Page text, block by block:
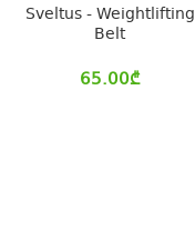
Sveltus - Weightlifting
Belt
65.00₾